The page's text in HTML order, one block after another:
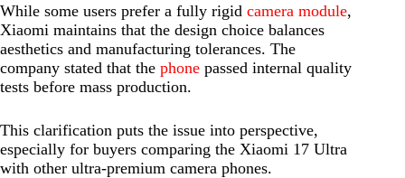
While some users prefer a fully rigid camera module,
Xiaomi maintains that the design choice balances
aesthetics and manufacturing tolerances. The
company stated that the phone passed internal quality
tests before mass production.
This clarification puts the issue into perspective,
especially for buyers comparing the Xiaomi 17 Ultra
with other ultra-premium camera phones.